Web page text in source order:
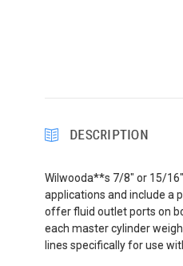
DESCRIPTION
Wilwooda**s 7/8" or 15/
applications and include a
offer fluid outlet ports on
each master cylinder
lines specifically for use